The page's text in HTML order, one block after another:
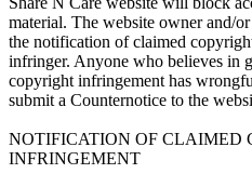
material. The website owner and/
the notification of claimed
infringer. Anyone who believes in
copyright infringement has
submit a Counternotice to the
NOTIFICATION OF CLAIMED
INFRINGEMENT